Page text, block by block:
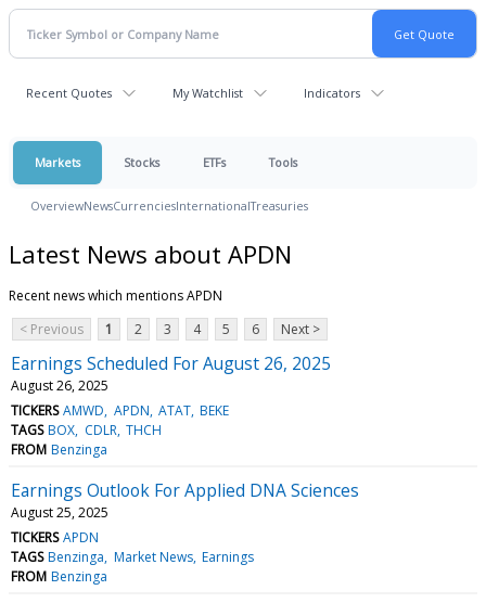
Recent Quotes My Watchlist Indicators
Markets Stocks ETFs Tools
OverviewNewsCurrenciesInternationalTreasuries
Latest News about APDN
Recent news which mentions APDN
< Previous
1 2 3 4 5 6 Next >
Earnings Scheduled For August 26, 2025
August 26, 2025
TICKERS AMWD APDN ATAT BEKE
TAGS BOX CDLR THCH
FROM Benzinga
Earnings Outlook For Applied DNA Sciences
August 25, 2025
TICKERS APDN
TAGS Benzinga Market News Earnings
FROM Benzinga